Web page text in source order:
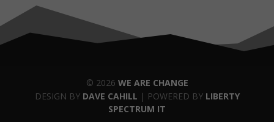
© 2026 WE ARE CHANGE
DESIGN BY DAVE CAHILL | POWERED BY LIBERTY
SPECTRUM IT